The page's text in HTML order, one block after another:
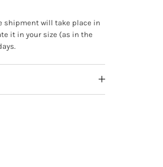
shipment will take place in
it in your size (as in the